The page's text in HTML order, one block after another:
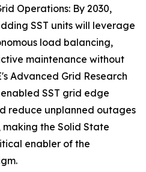
Operations: By 2030,
SST units will leverage
load balancing,
maintenance without
Advanced Grid Research
SST grid edge
reduce unplanned outages
making the Solid State
enabler of the